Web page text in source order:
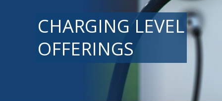
CHARGING LEVEL
OFFERINGS